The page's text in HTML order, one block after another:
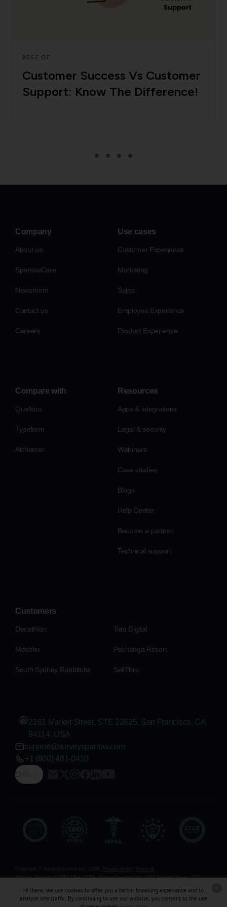
BEST OF
Customer Success Vs Customer
Support: Know The Difference!
Company
About us
SparrowCare
Newsroom
Contact us
Careers
Use cases
Customer Experience
Marketing
Sales
Employee Experience
Product Experience
Compare with
Qualtrics
Typeform
Alchemer
Resources
Apps & integrations
Legal & security
Webinars
Case studies
Blogs
Help Center
Become a partner
Technical support
Customers
Decathlon Tata Digital
Meesho Pechanga Resort
South Sydney Rabbitohs SellThru
ENG
2261 Market Street, STE 22625, San Francisco, CA
94114, USA
support@surveysparrow.com
+1 (800) 481-0410
Service Sitemap GDPR DPA CCPA SurveySparrow Inc.,2261 Market Street, STE
trademarks or registered trademarks of their respective holders. Use of them does not
imply any affiliation with or endorsement by them.
Hi there, we use cookies to offer you a better browsing experience and to
analyze site traffic. By continuing to use our website, you consent to the use